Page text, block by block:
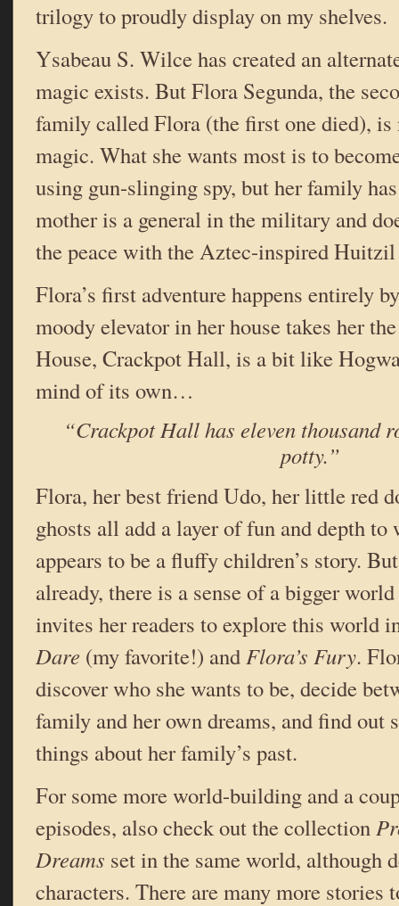
trilogy to proudly display on my shelves.
Ysabeau S. Wilce has created an
magic exists. But Flora Segunda, the
family called Flora (the first one died), is
magic. What she wants most is to
using gun-slinging spy, but her family
mother is a general in the military and
the peace with the Aztec-inspired
Flora’s first adventure happens entirely
moody elevator in her house takes her
House, Crackpot Hall, is a bit like
mind of its own…
“Crackpot Hall has eleven thousand
potty.”
Flora, her best friend Udo, her little red
ghosts all add a layer of fun and depth
appears to be a fluffy children’s story.
already, there is a sense of a bigger
invites her readers to explore this world
Dare (my favorite!) andFlora’s Fury.
discover who she wants to be, decide
family and her own dreams, and find out
things about her family’s past.
For some more world-building and a
episodes, also check out the collection
Dreams set in the same world, although
characters. There are many more